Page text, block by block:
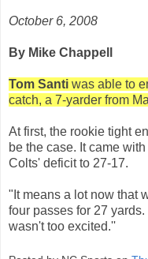
October 6, 2008
By Mike Chappell
Tom Santi was able to
catch, a 7-yarder from
At first, the rookie tight
be the case. It came
Colts' deficit to 27-17.
"It means a lot now that
four passes for 27 yards.
wasn't too excited.''